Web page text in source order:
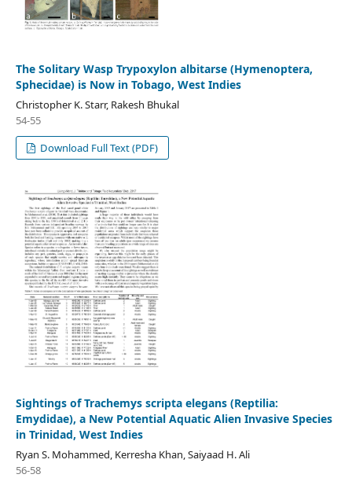
The Solitary Wasp Trypoxylon albitarse (Hymenoptera,
Sphecidae) is Now in Tobago, West Indies
Christopher K. Starr, Rakesh Bhukal
54-55
Download Full Text (PDF)
Sightings of Trachemys scripta elegans (Reptilia:
Emydidae), a New Potential Aquatic Alien Invasive Species
in Trinidad, West Indies
Ryan S. Mohammed, Kerresha Khan, Saiyaad H. Ali
56-58